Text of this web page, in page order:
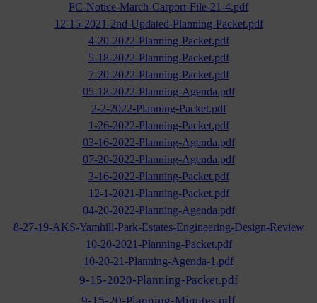
PC-Notice-March-Carport-File-21-4.pdf
12-15-2021-2nd-Updated-Planning-Packet.pdf
4-20-2022-Planning-Packet.pdf
5-18-2022-Planning-Packet.pdf
7-20-2022-Planning-Packet.pdf
05-18-2022-Planning-Agenda.pdf
2-2-2022-Planning-Packet.pdf
1-26-2022-Planning-Packet.pdf
03-16-2022-Planning-Agenda.pdf
07-20-2022-Planning-Agenda.pdf
3-16-2022-Planning-Packet.pdf
12-1-2021-Planning-Packet.pdf
04-20-2022-Planning-Agenda.pdf
8-27-19-AKS-Yamhill-Park-Estates-Engineering-Design-Review
10-20-2021-Planning-Packet.pdf
10-20-21-Planning-Agenda-1.pdf
9-15-2020-Planning-Packet.pdf